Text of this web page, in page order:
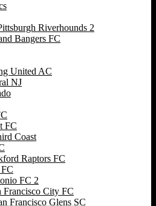
Riverhounds 2
Bangers FC
United AC
NJ
FC
Coast
Raptors FC
FC 2
Francisco City FC
Francisco Glens SC